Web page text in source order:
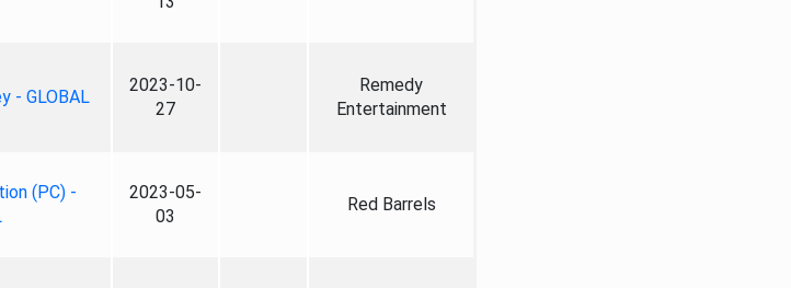
- GLOBAL
2023-10-
27
Remedy
Entertainment
(PC) -
2023-05-
03
Red Barrels